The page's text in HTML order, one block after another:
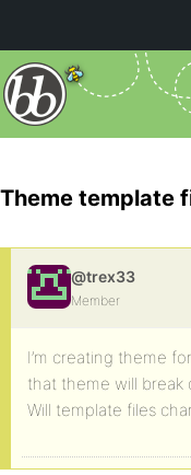
Theme template
@trex33
Member
I’m creating theme
that theme will break
Will template files